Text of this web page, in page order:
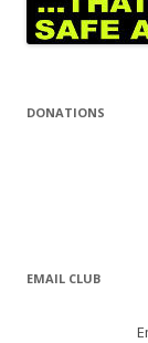
DONATIONS
EMAIL CLUB